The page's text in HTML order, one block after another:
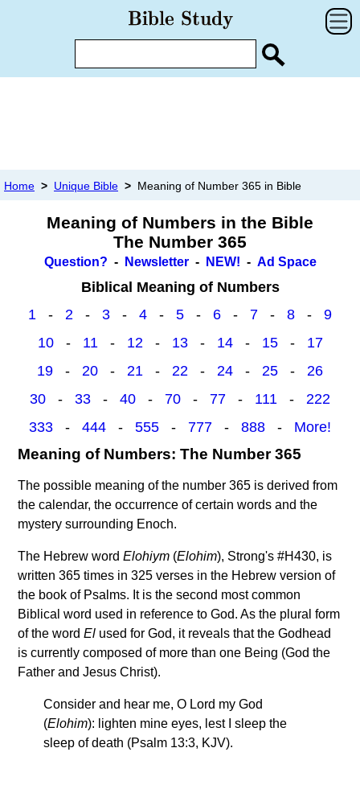
Home > Unique Bible > Meaning of Number 365 in Bible
Meaning of Numbers in the Bible
The Number 365
Question? - Newsletter- NEW! - Ad Space
Biblical Meaning of Numbers
1 - 2 - 3 - 4 - 5 - 6 - 7 - 8 - 9
10- 11- 12- 13- 14- 15- 17
19 - 20 - 21 - 22 - 24 - 25 - 26
30 - 33 - 40 - 70 - 77 - 111 - 222
333 - 444 - 555 - 777 - 888 - More!
Meaning of Numbers: The Number 365
The possible meaning of the number 365 is derived from
the calendar, the occurrence of certain words and the
mystery surrounding Enoch.
The Hebrew wordElohiym (Elohim), Strong's #H430, is
written 365 times in 325 verses in the Hebrew version of
the book of Psalms. It is the second most common
Biblical word used in reference to God. As the plural form
of the wordEl used for God, it reveals that the Godhead
is currently composed of more than one Being (God the
Father and Jesus Christ).
Consider and hear me, O Lord my God
(Elohim): lighten mine eyes, lest I sleep the
sleep of death (Psalm 13:3, KJV).